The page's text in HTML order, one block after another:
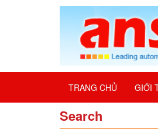
TRANG CHỦ GIỚI
Search